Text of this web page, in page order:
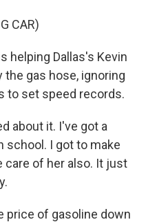
CAR)
helping Dallas's Kevin
the gas hose, ignoring
to set speed records.
about it. I've got a
school. I got to make
care of her also. It just
price of gasoline down